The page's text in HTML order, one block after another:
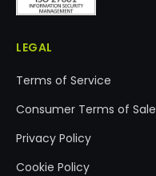
LEGAL
Terms of Service
Consumer Terms of Sale
Privacy Policy
Cookie Policy